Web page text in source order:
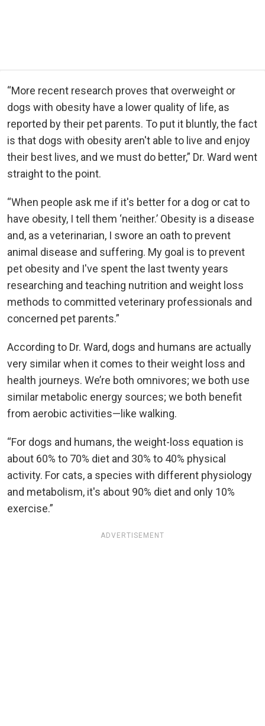
“More recent research proves that overweight or
dogs with obesity have a lower quality of life, as
reported by their pet parents. To put it bluntly, the fact
is that dogs with obesity aren't able to live and enjoy
their best lives, and we must do better,” Dr. Ward went
straight to the point.
“When people ask me if it's better for a dog or cat to
have obesity, I tell them ‘neither.’ Obesity is a disease
and, as a veterinarian, I swore an oath to prevent
animal disease and suffering. My goal is to prevent
pet obesity and I've spent the last twenty years
researching and teaching nutrition and weight loss
methods to committed veterinary professionals and
concerned pet parents.”
According to Dr. Ward, dogs and humans are actually
very similar when it comes to their weight loss and
health journeys. We’re both omnivores; we both use
similar metabolic energy sources; we both benefit
from aerobic activities—like walking.
“For dogs and humans, the weight-loss equation is
about 60% to 70% diet and 30% to 40% physical
activity. For cats, a species with different physiology
and metabolism, it's about 90% diet and only 10%
exercise.”
ADVERTISEMENT